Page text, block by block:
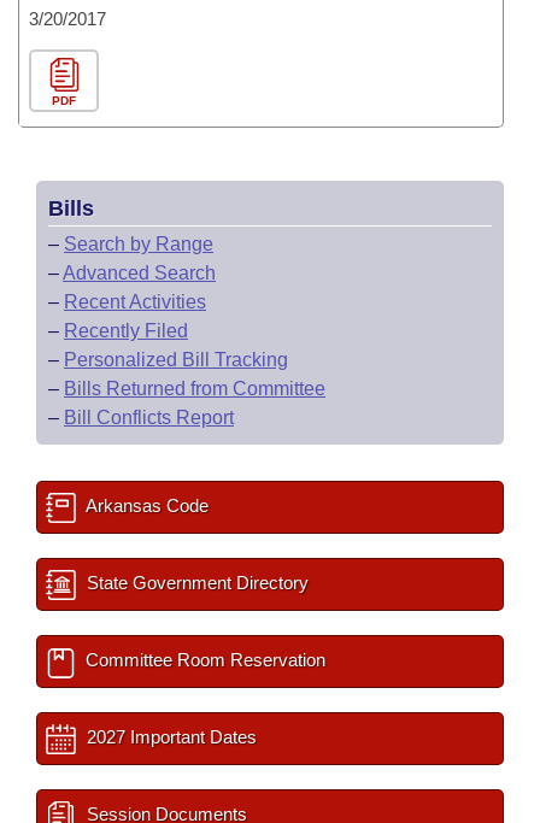
3/20/2017
PDF
Bills
– Search by Range
–Advanced Search
– Recent Activities
– Recently Filed
– Personalized Bill Tracking
– Bills Returned from Committee
– Bill Conflicts Report
Arkansas Code
State Government Directory
Committee Room Reservation
2027 Important Dates
Session Documents